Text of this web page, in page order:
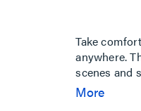
Take
anywhere.
scenes and
for you.
More